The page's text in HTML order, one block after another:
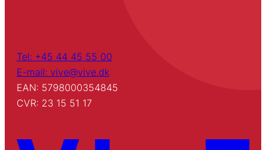
Tel: +45 44 45 55 00
E-mail: vive@vive.dk
EAN: 5798000354845
CVR: 23 15 51 17